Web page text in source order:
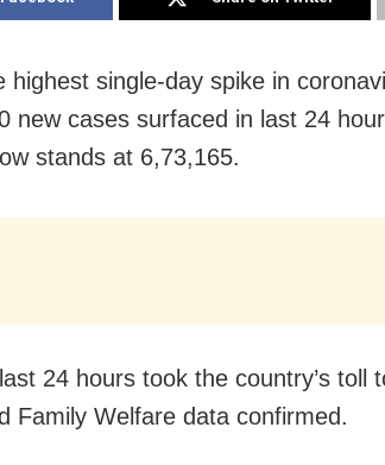
highest single-day spike in
new cases surfaced in last 24
stands at 6,73,165.
24 hours took the country’s toll
Family Welfare data confirmed.